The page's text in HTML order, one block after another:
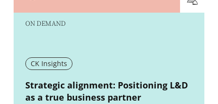
ON DEMAND
CK Insights
New window
Strategic alignment: Positioning L&D
as a true business partner